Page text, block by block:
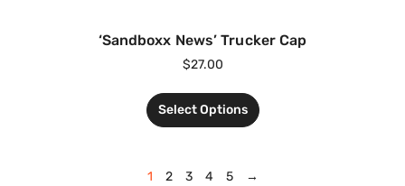
‘Sandboxx News’ Trucker Cap
$27.00
Select Options
1 2 3 4 5 →